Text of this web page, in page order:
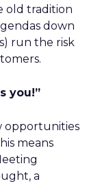
old tradition
down
run the risk
you!”
opportunities
means
a